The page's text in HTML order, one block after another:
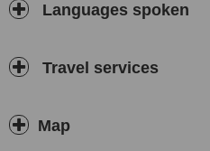
Languages spoken
Travel services
Map